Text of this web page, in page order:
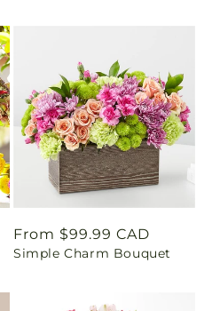
Regular
price
From $99.99 CAD
Simple Charm Bouquet